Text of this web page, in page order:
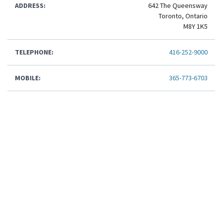
ADDRESS:
642 The Queensway
Toronto, Ontario
M8Y 1K5
TELEPHONE: 416-252-9000
MOBILE: 365-773-6703